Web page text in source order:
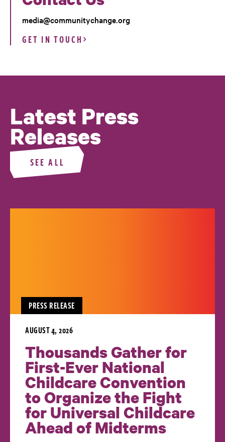
media@communitychange.org
GET IN TOUCH
Latest Press
Releases
SEE ALL
PRESS RELEASE
AUGUST 4, 2026
Thousands Gather for
First-Ever National
Childcare Convention
to Organize the Fight
for Universal Childcare
Ahead of Midterms